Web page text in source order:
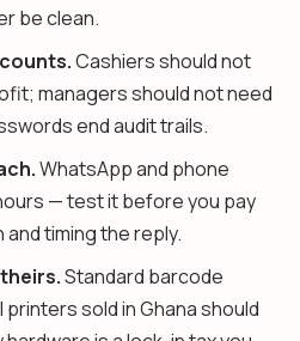
be clean.
Cashiers should not
managers should not need
end audit trails.
WhatsApp and phone
— test it before you pay
timing the reply.
Standard barcode
sold in Ghana should